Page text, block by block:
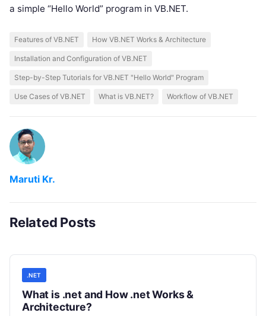
a simple “Hello World” program in VB.NET.
Features of VB.NET How VB.NET Works & Architecture
Installation and Configuration of VB.NET
Step-by-Step Tutorials for VB.NET "Hello World" Program
Use Cases of VB.NET What is VB.NET? Workflow of VB.NET
Maruti Kr.
Related Posts
.NET
What is .net and How .net Works &
Architecture?